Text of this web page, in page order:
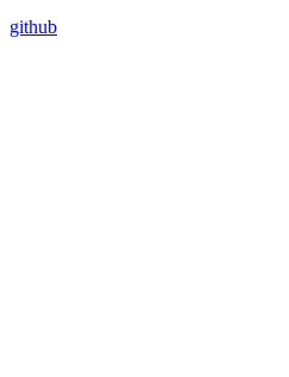
github